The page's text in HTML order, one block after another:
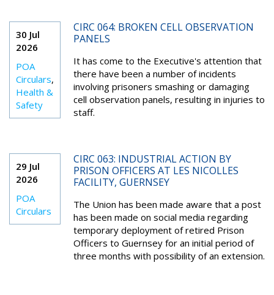
30 Jul
2026
POA
Circulars,
Health &
Safety
CIRC 064: BROKEN CELL OBSERVATION
PANELS
It has come to the Executive's attention that
there have been a number of incidents
involving prisoners smashing or damaging
cell observation panels, resulting in injuries to
staff.
29 Jul
2026
POA
Circulars
CIRC 063: INDUSTRIAL ACTION BY
PRISON OFFICERS AT LES NICOLLES
FACILITY, GUERNSEY
The Union has been made aware that a post
has been made on social media regarding
temporary deployment of retired Prison
Officers to Guernsey for an initial period of
three months with possibility of an extension.